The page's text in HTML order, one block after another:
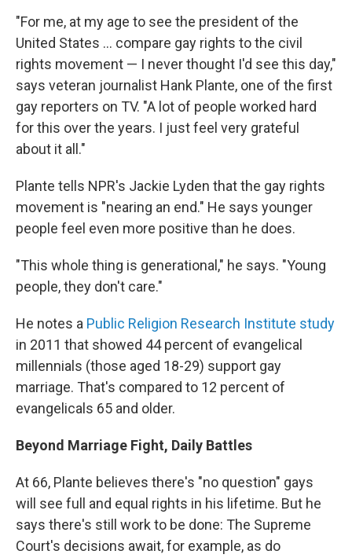
"For me, at my age to see the president of the
United States ... compare gay rights to the civil
rights movement — I never thought I'd see this day,"
says veteran journalist Hank Plante, one of the first
gay reporters on TV. "A lot of people worked hard
for this over the years. I just feel very grateful
about it all."
Plante tells NPR's Jackie Lyden that the gay rights
movement is "nearing an end." He says younger
people feel even more positive than he does.
"This whole thing is generational," he says. "Young
people, they don't care."
He notes a Public Religion Research Institute study
in 2011 that showed 44 percent of evangelical
millennials (those aged 18-29) support gay
marriage. That's compared to 12 percent of
evangelicals 65 and older.
Beyond Marriage Fight, Daily Battles
At 66, Plante believes there's "no question" gays
will see full and equal rights in his lifetime. But he
says there's still work to be done: The Supreme
Court's decisions await, for example, as do